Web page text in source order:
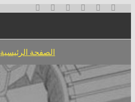
تخطي
المحتوى
الصفحة الرئيسية